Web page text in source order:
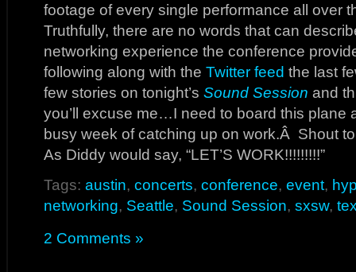
footage of every single performance all over
Truthfully, there are no words that can
networking experience the conference
following along with the Twitter feed the last
few stories on tonight’s Sound Session and
you’ll excuse me…I need to board this plane
busy week of catching up on work.Â Shout
As Diddy would say, “LET’S WORK!!!!!!!!!”
Tags: austin, concerts, conference, event,
networking, Seattle, Sound Session, sxsw,
2 Comments »